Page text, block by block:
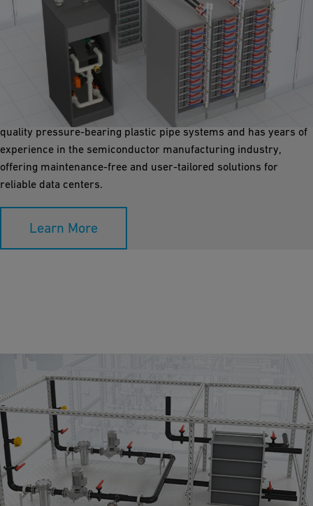
Direct Liquid Cooling
Liquid cooling boosts efficiency but also raises safety concerns
with pressurized water near CPUs. GF Industry and
Infrastructure Flow Solutions is the world's expert in high-
quality pressure-bearing plastic pipe systems and has years of
experience in the semiconductor manufacturing industry,
offering maintenance-free and user-tailored solutions for
reliable data centers.
Learn More
Chilled Pumping Stations